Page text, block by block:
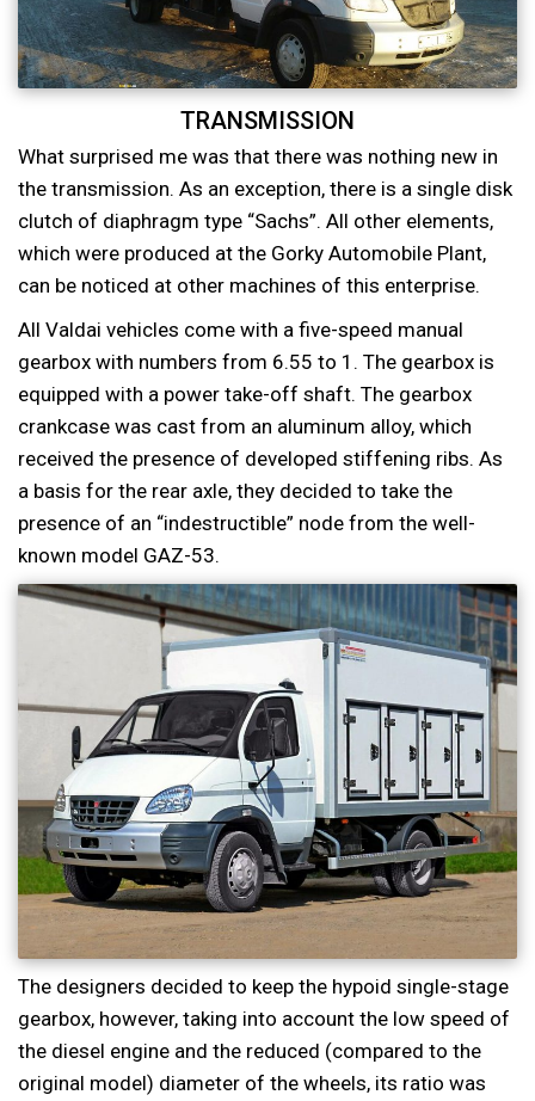
TRANSMISSION
What surprised me was that there was nothing new in
the transmission. As an exception, there is a single disk
clutch of diaphragm type “Sachs”. All other elements,
which were produced at the Gorky Automobile Plant,
can be noticed at other machines of this enterprise.
All Valdai vehicles come with a five-speed manual
gearbox with numbers from 6.55 to 1. The gearbox is
equipped with a power take-off shaft. The gearbox
crankcase was cast from an aluminum alloy, which
received the presence of developed stiffening ribs. As
a basis for the rear axle, they decided to take the
presence of an “indestructible” node from the well-
known model GAZ-53.
The designers decided to keep the hypoid single-stage
gearbox, however, taking into account the low speed of
the diesel engine and the reduced (compared to the
original model) diameter of the wheels, its ratio was